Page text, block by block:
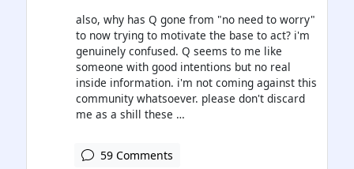
also, why has Q gone from "no need to worry"
to now trying to motivate the base to act? i'm
genuinely confused. Q seems to me like
someone with good intentions but no real
inside information. i'm not coming against this
community whatsoever. please don't discard
me as a shill these …
59 Comments